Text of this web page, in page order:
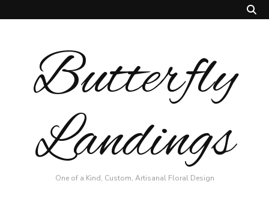
Butterfly
Landings
One of a Kind, Custom, Artisanal Floral Design